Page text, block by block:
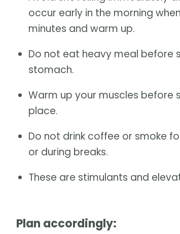
occur early in the morning
minutes and warm up.
Do not eat heavy meal before
stomach.
Warm up your muscles before
place.
Do not drink coffee or smoke
or during breaks.
These are stimulants and
Plan accordingly: